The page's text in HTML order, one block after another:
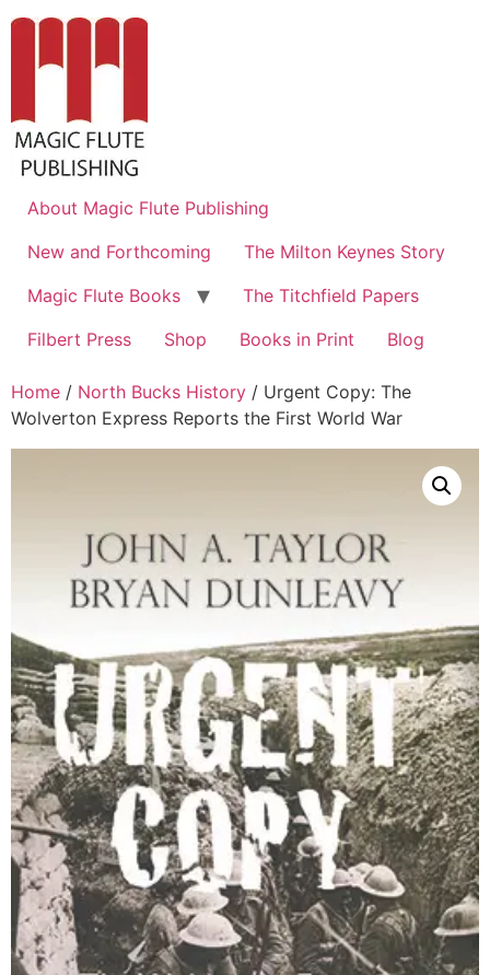
About Magic Flute Publishing
New and Forthcoming
The Milton Keynes Story
Magic Flute Books
The Titchfield Papers
Filbert Press
Shop Books in Print Blog
Home / North Bucks History / Urgent Copy: The
Wolverton Express Reports the First World War